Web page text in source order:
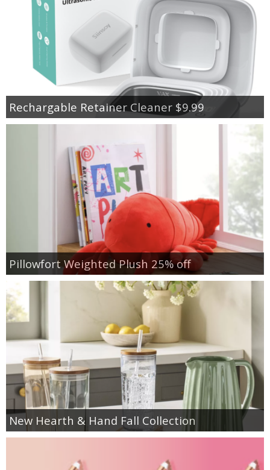
Rechargable Retainer Cleaner $9.99
Pillowfort Weighted Plush 25% off
New Hearth & Hand Fall Collection